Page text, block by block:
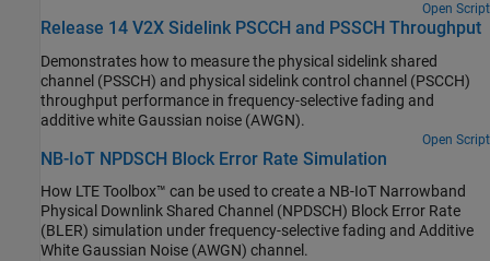
Open Script
Release 14 V2X Sidelink PSCCH and PSSCH Throughput
Demonstrates how to measure the physical sidelink shared
channel (PSSCH) and physical sidelink control channel (PSCCH)
throughput performance in frequency-selective fading and
additive white Gaussian noise (AWGN).
Open Script
NB-IoT NPDSCH Block Error Rate Simulation
How LTE Toolbox™ can be used to create a NB-IoT Narrowband
Physical Downlink Shared Channel (NPDSCH) Block Error Rate
(BLER) simulation under frequency-selective fading and Additive
White Gaussian Noise (AWGN) channel.